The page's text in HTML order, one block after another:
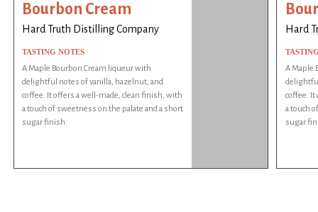
Bourbon Cream
Hard Truth Distilling Company
TASTING NOTES
A Maple Bourbon Cream liqueur with
delightful notes of vanilla, hazelnut, and
coffee. It offers a well-made, clean finish, with
a touch of sweetness on the palate and a short
sugar finish.
Hard
A Maple
coffee. It
a touch
sugar